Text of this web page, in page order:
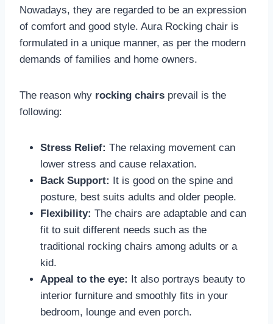
Nowadays, they are regarded to be an expression
of comfort and good style. Aura Rocking chair is
formulated in a unique manner, as per the modern
demands of families and home owners.
The reason why rocking chairs prevail is the
following:
Stress Relief: The relaxing movement can
lower stress and cause relaxation.
Back Support: It is good on the spine and
posture, best suits adults and older people.
Flexibility: The chairs are adaptable and can
fit to suit different needs such as the
traditional rocking chairs among adults or a
kid.
Appeal to the eye: It also portrays beauty to
interior furniture and smoothly fits in your
bedroom, lounge and even porch.